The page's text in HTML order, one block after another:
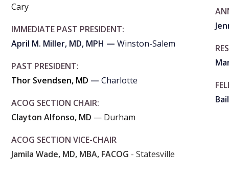
Cary
IMMEDIATE PAST PRESIDENT:
April M. Miller, MD, MPH —Winston-Salem
PAST PRESIDENT:
Thor Svendsen, MD —Charlotte
ACOG SECTION CHAIR:
Clayton Alfonso, MD — Durham
ACOG SECTION VICE-CHAIR
Jamila Wade, MD, MBA, FACOG - Statesville